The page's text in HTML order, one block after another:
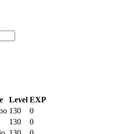
Level EXP
130
0
130
0